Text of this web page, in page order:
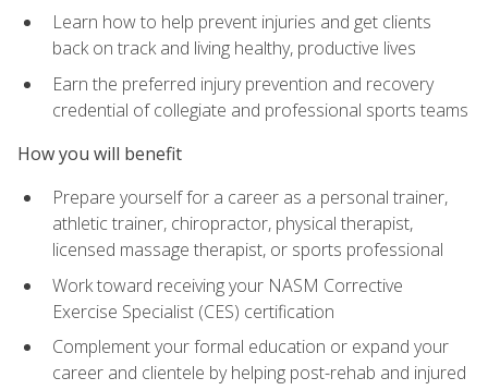
Learn how to help prevent injuries and get clients
back on track and living healthy, productive lives
Earn the preferred injury prevention and recovery
credential of collegiate and professional sports teams
How you will benefit
Prepare yourself for a career as a personal trainer,
athletic trainer, chiropractor, physical therapist,
licensed massage therapist, or sports professional
Work toward receiving your NASM Corrective
Exercise Specialist (CES) certification
Complement your formal education or expand your
career and clientele by helping post-rehab and injured